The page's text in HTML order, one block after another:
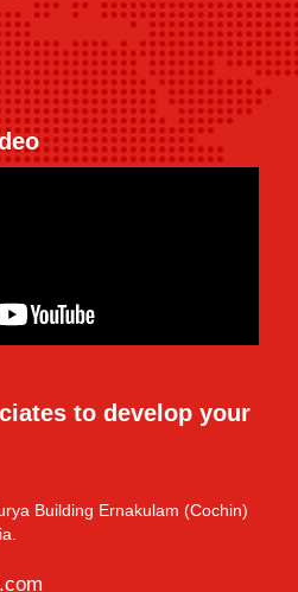
to develop your
Building Ernakulam (Cochin)